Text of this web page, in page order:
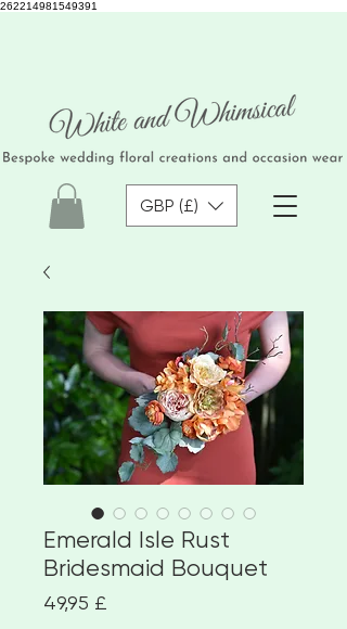
262214981549391
GBP (£)
Emerald Isle Rust
Bridesmaid Bouquet
49,95 £